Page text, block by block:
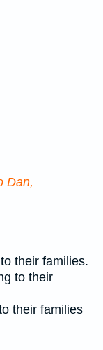
Dan,
their families.
to their
their families